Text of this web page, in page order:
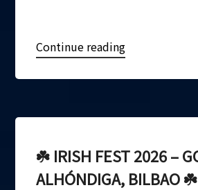
Continue reading
☘️ IRISH FEST 2026 –
ALHÓNDIGA, BILBAO ☘️